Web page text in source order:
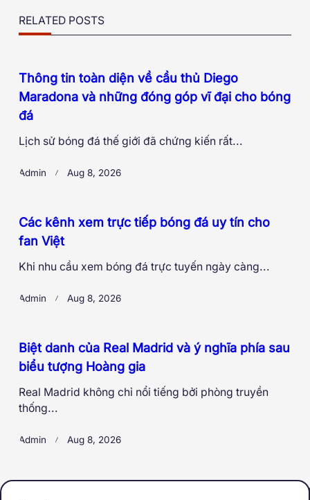
reader-
RELATED POSTS
Thông tin toàn diện về cầu thủ Diego
Maradona và những đóng góp vĩ đại cho bóng
đá
Lịch sử bóng đá thế giới đã chứng kiến rất...
Admin Aug 8, 2026
Các kênh xem trực tiếp bóng đá uy tín cho
fan Việt
Khi nhu cầu xem bóng đá trực tuyến ngày càng...
Admin Aug 8, 2026
Biệt danh của Real Madrid và ý nghĩa phía sau
biểu tượng Hoàng gia
Real Madrid không chỉ nổi tiếng bởi phòng truyền
thống...
Admin Aug 8, 2026